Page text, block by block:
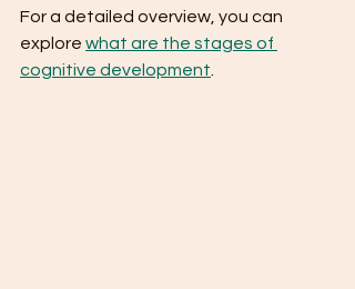
For a detailed overview, you can
explore what are the stages of
cognitive development